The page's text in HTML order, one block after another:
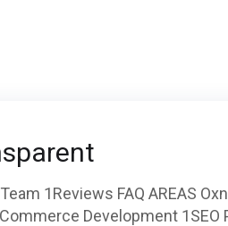
1Reviews FAQ AREAS
Development 1SEO